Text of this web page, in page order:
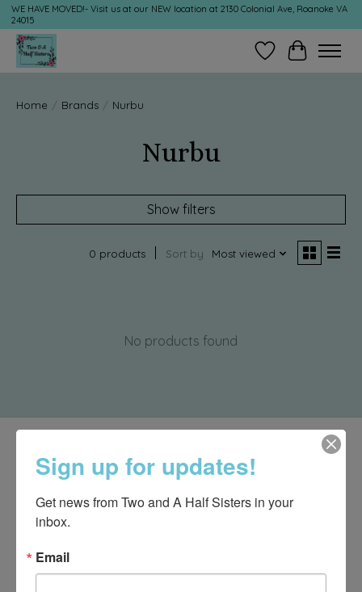
WE HAVE MOVED!- Visit us at our NEW location at 2130 Colonial Ave, Roanoke VA
24015
Wish ListCart
Home / Brands / Nurbu
Nurbu
Show filters
0 products Sort by Most viewed
No products found
Sign up for updates!
Get news from Two and A Half Sisters in your
inbox.
Email